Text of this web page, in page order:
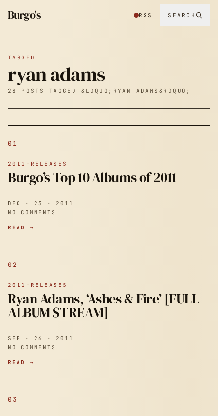
Burgo's RSS SEARCH
TAGGED
ryan adams
28 POSTS TAGGED &LDQUO;RYAN ADAMS&RDQUO;
01
2011-RELEASES
Burgo’s Top 10 Albums of 2011
DEC · 23 · 2011
NO COMMENTS
READ →
02
2011-RELEASES
Ryan Adams, ‘Ashes & Fire’ [FULL
ALBUM STREAM]
SEP · 26 · 2011
NO COMMENTS
READ →
03